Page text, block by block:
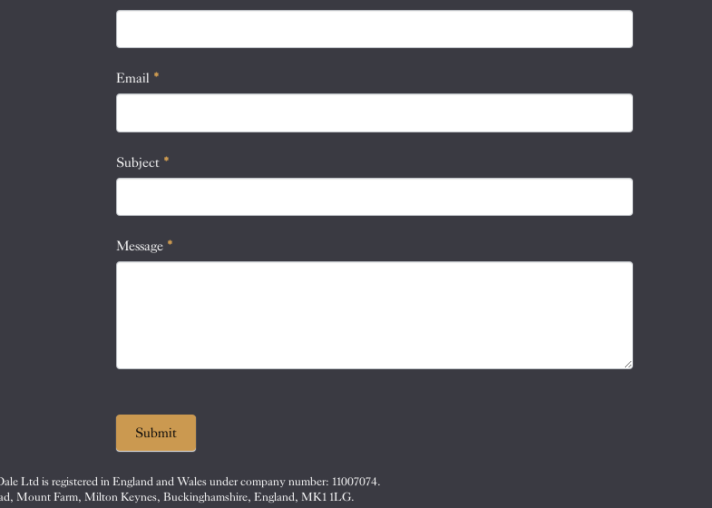
Email *
Subject *
Message *
you
leave
field
Submit
Ltd is registered in England and Wales under company number: 11007074.
Mount Farm, Milton Keynes, Buckinghamshire, England, MK1 1LG.